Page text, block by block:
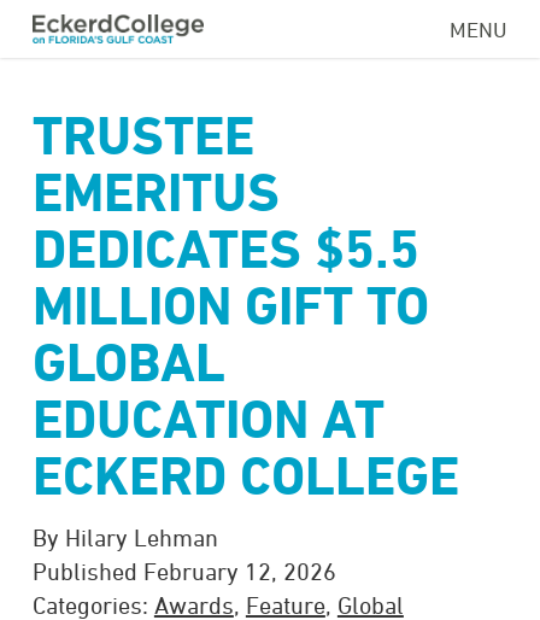
Skip
content
MENU
TRUSTEE
EMERITUS
DEDICATES $5.5
MILLION GIFT TO
GLOBAL
EDUCATION AT
ECKERD COLLEGE
By Hilary Lehman
Published February 12, 2026
Categories: Awards, Feature, Global